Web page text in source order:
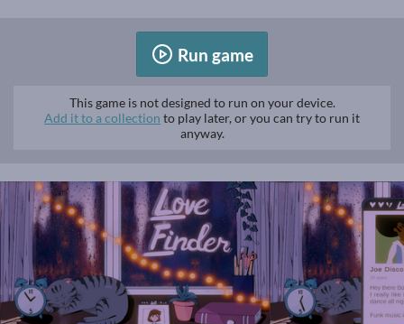
Run game
This game is not designed to run on your device.
Add it to a collection to play later, or you can try to run it
anyway.